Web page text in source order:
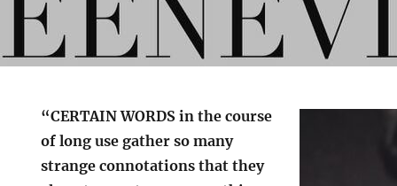
“CERTAIN WORDS in the course
of long use gather so many
strange connotations that they